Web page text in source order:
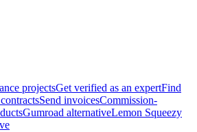
projectsGet verified as an expertFind
Send invoicesCommission-
Gumroad alternativeLemon Squeezy